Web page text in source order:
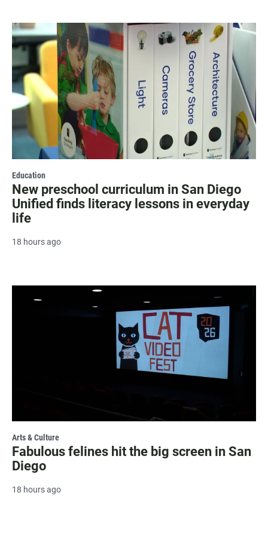
Education
New preschool curriculum in San Diego
Unified finds literacy lessons in everyday
life
18 hours ago
Arts & Culture
Fabulous felines hit the big screen in San
Diego
18 hours ago